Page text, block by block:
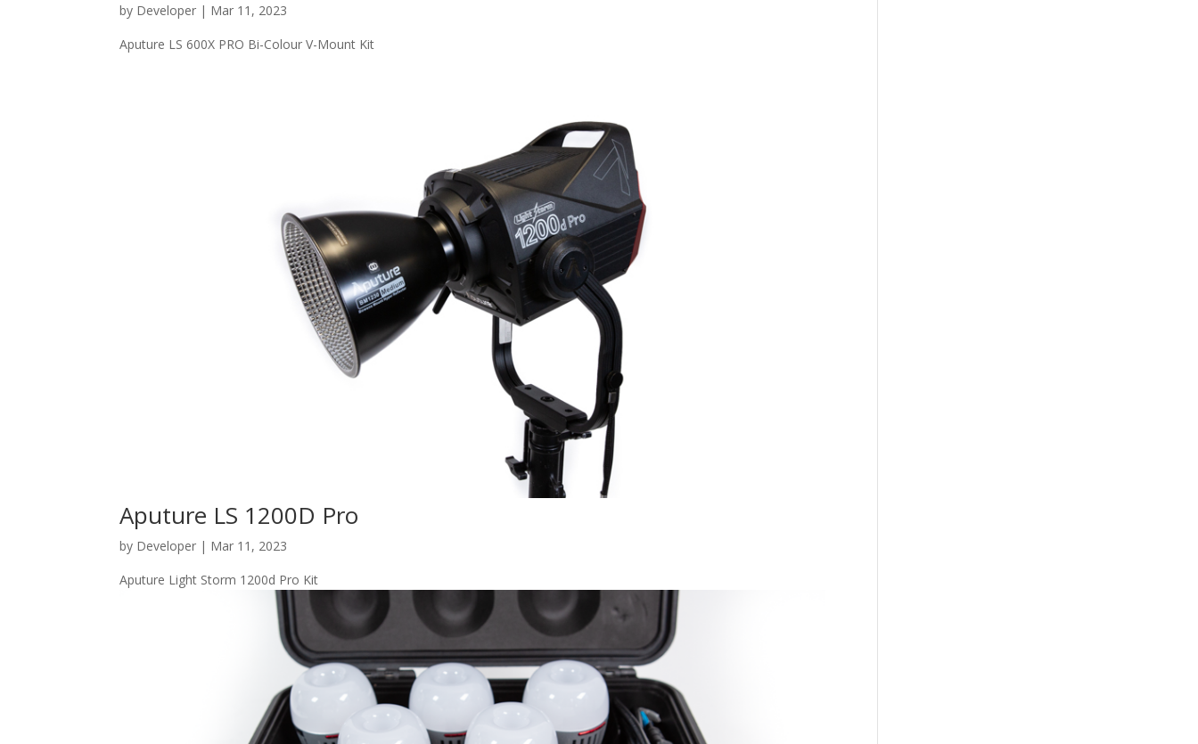
by Developer | Mar 11, 2023
Aputure LS 600X PRO Bi-Colour V-Mount Kit
Aputure LS 1200D Pro
by Developer | Mar 11, 2023
Aputure Light Storm 1200d Pro Kit